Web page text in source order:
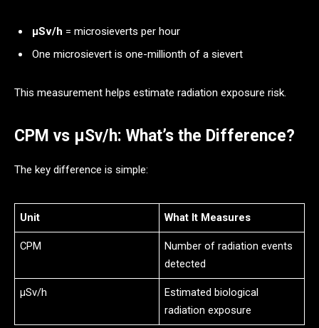
μSv/h = microsieverts per hour
One microsievert is one-millionth of a sievert
This measurement helps estimate radiation exposure risk.
CPM vs μSv/h: What’s the Difference?
The key difference is simple:
Unit What It Measures
CPM
Number of radiation events
detected
μSv/h
Estimated biological
radiation exposure